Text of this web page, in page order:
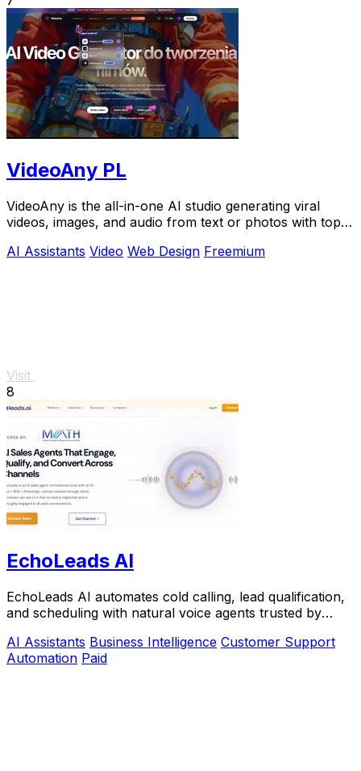
VideoAny PL
VideoAny is the all-in-one AI studio generating viral
videos, images, and audio from text or photos with top
AI Assistants Video Web Design Freemium
Visit
8
EchoLeads AI
EchoLeads AI automates cold calling, lead qualification,
and scheduling with natural voice agents trusted by
AI Assistants Business Intelligence Customer Support
Automation Paid